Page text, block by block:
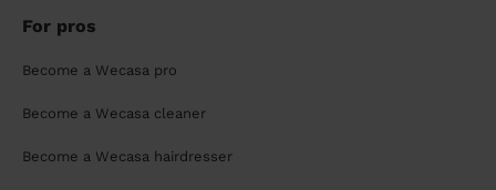
For pros
Become a Wecasa pro
Become a Wecasa cleaner
Become a Wecasa hairdresser